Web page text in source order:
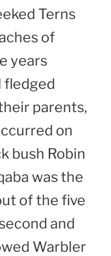
Terns
of
years
fledged
parents,
on
bush Robin
was the
of the five
and
Warbler